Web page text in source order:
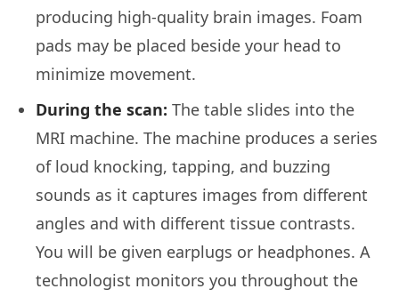
producing high-quality brain images. Foam
pads may be placed beside your head to
minimize movement.
During the scan: The table slides into the
MRI machine. The machine produces a series
of loud knocking, tapping, and buzzing
sounds as it captures images from different
angles and with different tissue contrasts.
You will be given earplugs or headphones. A
technologist monitors you throughout the